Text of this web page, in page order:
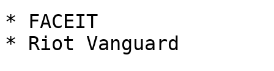
* FACEIT
* Riot Vanguard